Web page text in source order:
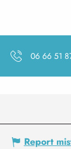
06 66 51
Report